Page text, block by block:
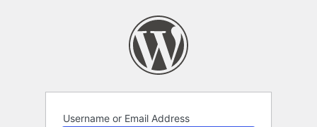
Username or Email Address